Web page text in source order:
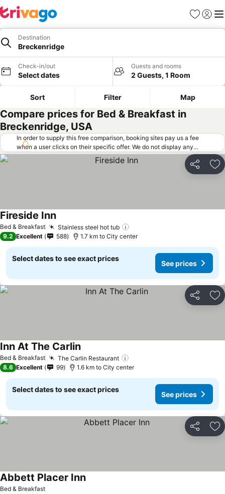
Favorites
Sign in
Destination
Breckenridge
Check-in/out
Select dates
Guests and rooms
2 Guests, 1 Room
Sort Filter Map
Compare prices for Bed & Breakfast in
Breckenridge, USA
In order to supply this free comparison, booking sites pay us a fee
when a user clicks on their specific offer. We do not display any
offers (including cheaper offers) that do not meet our minimum fee
requirements. Cheaper offers may on occasion be available under
"More deals" as we request updated offers from online booking sites
Share
Bed & Breakfast Stainless steel hot tub
Fireside Inn
9.2 Excellent 588 1.7 km to City center
Select dates to see exact prices
See prices
Share
Bed & Breakfast The Carlin Restaurant
Inn At The Carlin
8.6 Excellent 99 1.6 km to City center
Select dates to see exact prices
See prices
Share
Bed & Breakfast
Abbett Placer Inn